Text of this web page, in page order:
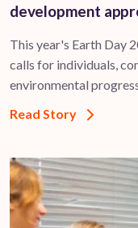
development
This year's Earth Day
calls for individuals,
environmental
Read Story